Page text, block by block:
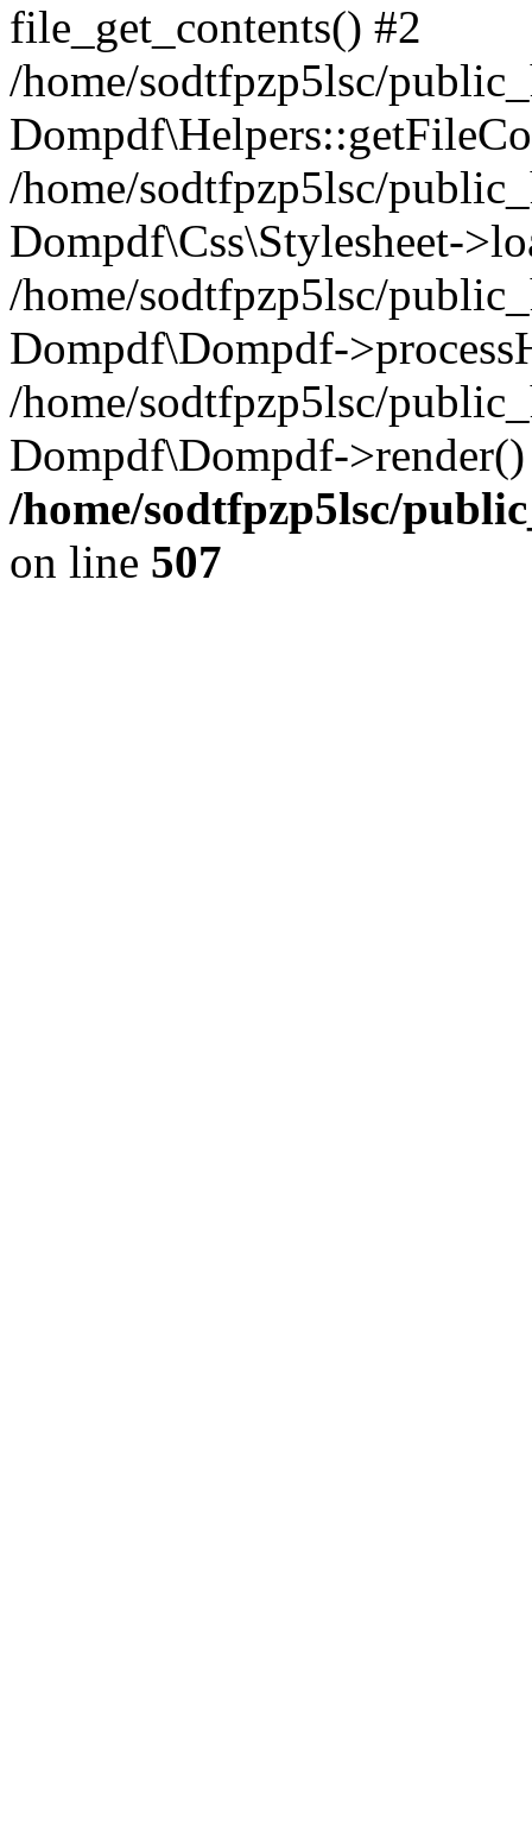
file_get_contents() #2
/home/sodtfpzp5lsc/
/home/sodtfpzp5lsc/
Dompdf\Css\Stylesheet-
/home/sodtfpzp5lsc/
Dompdf\Dompdf-
/home/sodtfpzp5lsc/
Dompdf\Dompdf-
/home/sodtfpzp5lsc/
on line 507